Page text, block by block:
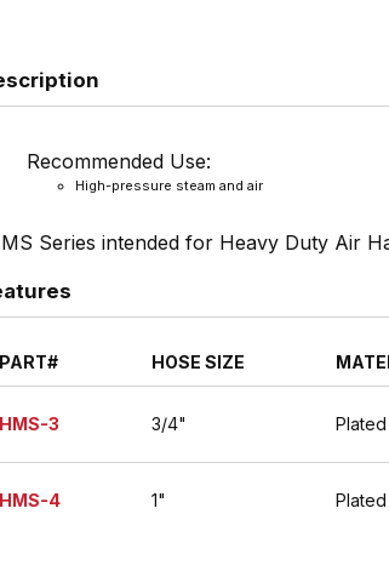
Recommended Use:
High-pressure steam and air
Series intended for Heavy Duty Air
PART# HOSE SIZE
HMS-3 3/4"
HMS-4 1"